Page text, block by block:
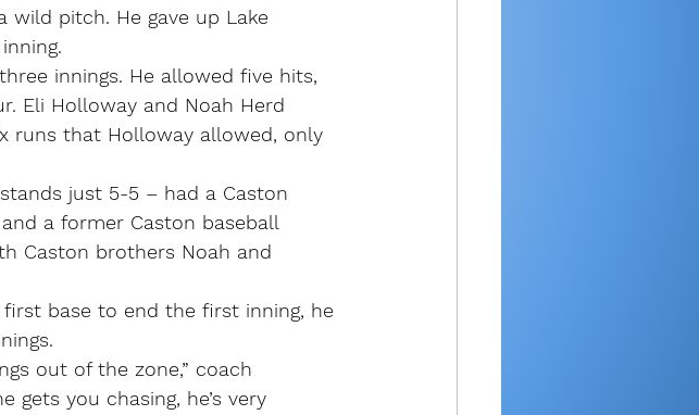
pitch. He gave up Lake
innings. He allowed five hits,
Eli Holloway and Noah Herd
runs that Holloway allowed, only
just 5-5 – had a Caston
a former Caston baseball
Caston brothers Noah and
base to end the first inning, he
out of the zone,” coach
gets you chasing, he’s very